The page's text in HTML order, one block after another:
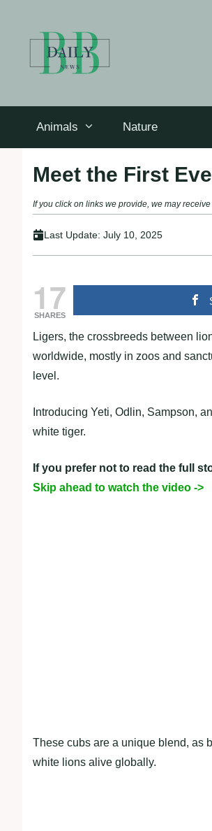
Animals Nature
Meet the First
If you click on links we provide, we may
Last Update: July 10, 2025
17
SHARES
Ligers, the crossbreeds between
worldwide, mostly in zoos and
level.
Introducing Yeti, Odlin, Sampson,
white tiger.
If you prefer not to read the full
Skip ahead to watch the video ->
These cubs are a unique blend, as
white lions alive globally.